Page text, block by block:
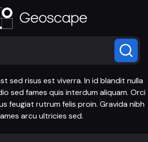
sed risus est viverra. In id blandit nulla
sed fames quis interdum aliquam. Orci
feugiat rutrum felis proin. Gravida nibh
arcu ultricies sed.